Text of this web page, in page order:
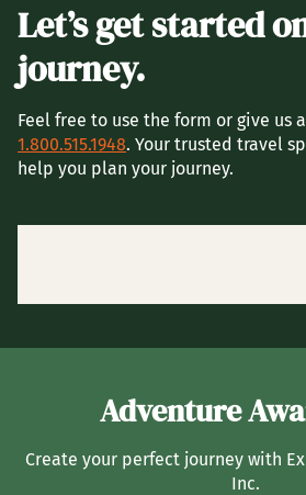
Let’s get started
journey.
Feel free to use the form or give us
1.800.515.1948. Your trusted travel
help you plan your journey.
Adventure
Create your perfect journey with
Inc.